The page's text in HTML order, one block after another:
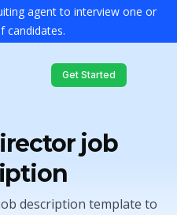
agent to interview one or
candidates.
Get Started
job
description template to